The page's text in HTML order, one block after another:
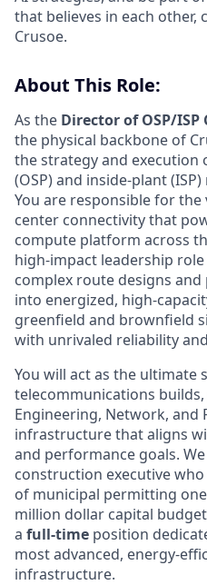
that believes in each other,
Crusoe.
About This Role:
As the Director of OSP/
the physical backbone of
the strategy and execution
(OSP) and inside-plant
You are responsible for
center connectivity that
compute platform across
high-impact leadership
complex route designs
into energized, high-
greenfield and brownfield
with unrivaled reliability
You will act as the ultimate
telecommunications
Engineering, Network, and
infrastructure that aligns
and performance goals.
construction executive
of municipal permitting
million dollar capital
a full-time position
most advanced, energy-
infrastructure.